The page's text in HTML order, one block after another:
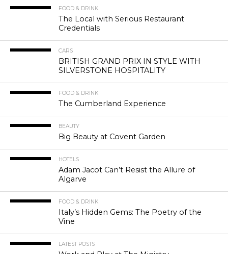
FOOD & DRINK
The Local with Serious Restaurant
Credentials
CARS
BRITISH GRAND PRIX IN STYLE WITH
SILVERSTONE HOSPITALITY
FOOD & DRINK
The Cumberland Experience
BEAUTY
Big Beauty at Covent Garden
HOTELS
Adam Jacot Can’t Resist the Allure of
Algarve
FOOD & DRINK
Italy’s Hidden Gems: The Poetry of the
Vine
LATEST POSTS